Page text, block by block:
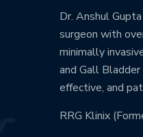
Dr. Anshul
surgeon with
minimally
and Gall
effective, and
RRG Klinix